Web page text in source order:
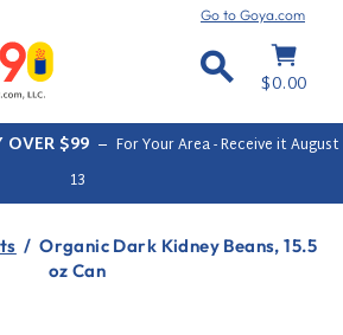
Go to Goya.com
Search
Cart
$0.00
OVER $99 – For Your Area - Receive itAugust
13
/ Organic Dark Kidney Beans, 15.5
oz Can